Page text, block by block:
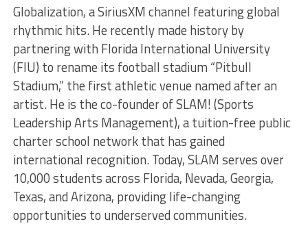
Globalization, a SiriusXM channel featuring global
rhythmic hits. He recently made history by
partnering with Florida International University
(FIU) to rename its football stadium “Pitbull
Stadium,” the first athletic venue named after an
artist. He is the co-founder of SLAM! (Sports
Leadership Arts Management), a tuition-free public
charter school network that has gained
international recognition. Today, SLAM serves over
10,000 students across Florida, Nevada, Georgia,
Texas, and Arizona, providing life-changing
opportunities to underserved communities.